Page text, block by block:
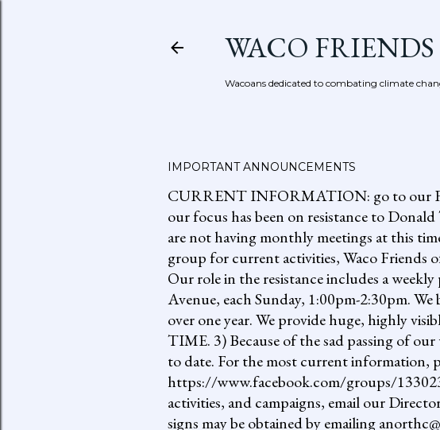
WACO
Wacoans dedicated to combating climate
IMPORTANT ANNOUNCEMENTS
CURRENT INFORMATION: go to our
our focus has been on resistance to
are not having monthly meetings at this
group for current activities, Waco
Our role in the resistance includes a
Avenue, each Sunday, 1:00pm-2:30pm.
over one year. We provide huge, highly
TIME. 3) Because of the sad passing of
to date. For the most current information,
https://www.facebook.com/groups/
activities, and campaigns, email our
signs may be obtained by emailing